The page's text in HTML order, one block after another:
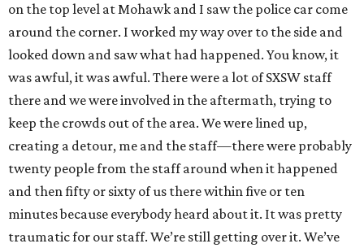
on the top level at Mohawk and I saw the police car come
around the corner. I worked my way over to the side and
looked down and saw what had happened. You know, it
was awful, it was awful. There were a lot of SXSW staff
there and we were involved in the aftermath, trying to
keep the crowds out of the area. We were lined up,
creating a detour, me and the staff—there were probably
twenty people from the staff around when it happened
and then fifty or sixty of us there within five or ten
minutes because everybody heard about it. It was pretty
traumatic for our staff. We’re still getting over it. We’ve